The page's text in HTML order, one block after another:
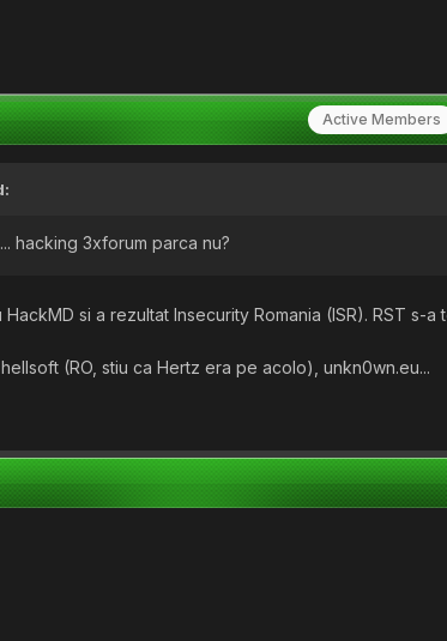
Active Members
hacking 3xforum parca nu?
si a rezultat Insecurity Romania (ISR). RST s-a
(RO, stiu ca Hertz era pe acolo), unkn0wn.eu...